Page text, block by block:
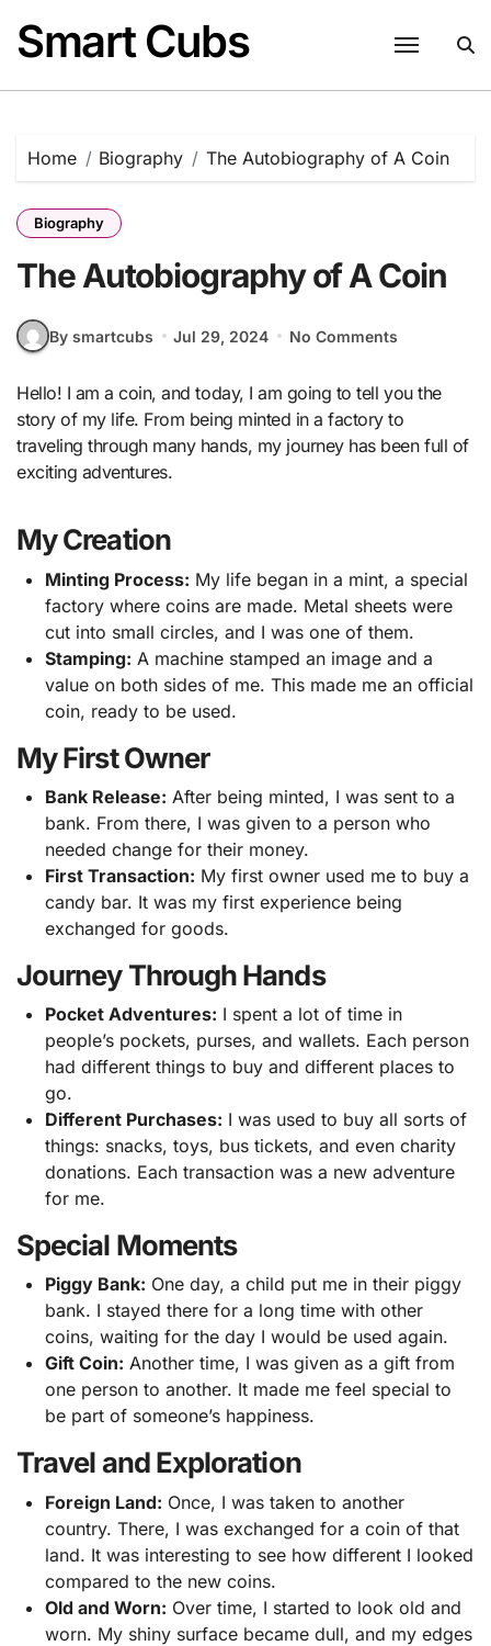
content
Smart Cubs
Home Biography The Autobiography of A Coin
Biography
The Autobiography of A Coin
By smartcubs Jul 29, 2024 No Comments
Hello! I am a coin, and today, I am going to tell you the
story of my life. From being minted in a factory to
traveling through many hands, my journey has been full of
exciting adventures.
My Creation
Minting Process: My life began in a mint, a special
factory where coins are made. Metal sheets were
cut into small circles, and I was one of them.
Stamping: A machine stamped an image and a
value on both sides of me. This made me an official
coin, ready to be used.
My First Owner
Bank Release: After being minted, I was sent to a
bank. From there, I was given to a person who
needed change for their money.
First Transaction: My first owner used me to buy a
candy bar. It was my first experience being
exchanged for goods.
Journey Through Hands
Pocket Adventures: I spent a lot of time in
people’s pockets, purses, and wallets. Each person
had different things to buy and different places to
go.
Different Purchases: I was used to buy all sorts of
things: snacks, toys, bus tickets, and even charity
donations. Each transaction was a new adventure
for me.
Special Moments
Piggy Bank: One day, a child put me in their piggy
bank. I stayed there for a long time with other
coins, waiting for the day I would be used again.
Gift Coin: Another time, I was given as a gift from
one person to another. It made me feel special to
be part of someone’s happiness.
Travel and Exploration
Foreign Land: Once, I was taken to another
country. There, I was exchanged for a coin of that
land. It was interesting to see how different I looked
compared to the new coins.
Old and Worn: Over time, I started to look old and
worn. My shiny surface became dull, and my edges